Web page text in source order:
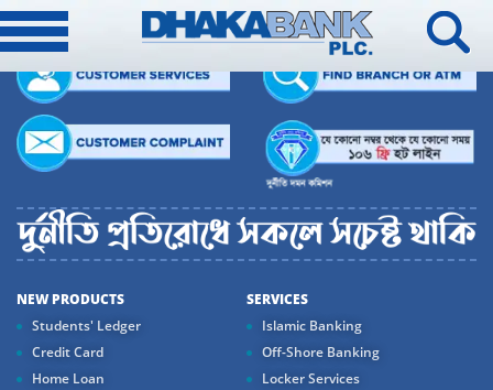
NEW PRODUCTS
Students' Ledger
Credit Card
Home Loan
SERVICES
Islamic Banking
Off-Shore Banking
Locker Services